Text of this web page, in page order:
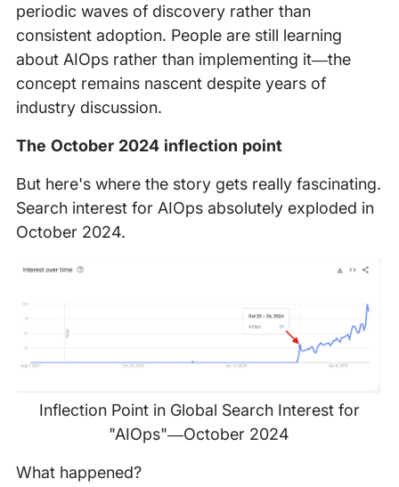
periodic waves of discovery rather than
consistent adoption. People are still learning
about AIOps rather than implementing it—the
concept remains nascent despite years of
industry discussion.
The October 2024 inflection point
But here's where the story gets really fascinating.
Search interest for AIOps absolutely exploded in
October 2024.
Inflection Point in Global Search Interest for
"AIOps"—October 2024
What happened?